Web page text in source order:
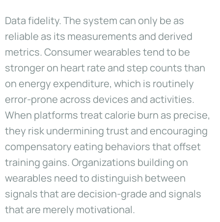
Data fidelity. The system can only be as
reliable as its measurements and derived
metrics. Consumer wearables tend to be
stronger on heart rate and step counts than
on energy expenditure, which is routinely
error-prone across devices and activities.
When platforms treat calorie burn as precise,
they risk undermining trust and encouraging
compensatory eating behaviors that offset
training gains. Organizations building on
wearables need to distinguish between
signals that are decision-grade and signals
that are merely motivational.